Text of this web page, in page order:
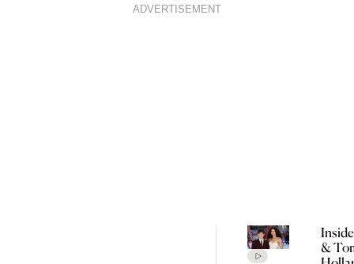
ADVERTISEMENT
&